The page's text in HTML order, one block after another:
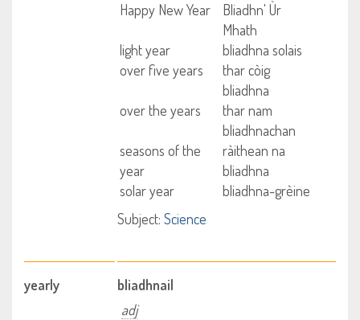
Happy New Year
Bliadhn' Ùr
Mhath
light year
bliadhna solais
over five years
thar còig
bliadhna
over the years
thar nam
bliadhnachan
seasons of the
year
ràithean na
bliadhna
solar year
bliadhna-grèine
Subject: Science
yearly
bliadhnail
adj